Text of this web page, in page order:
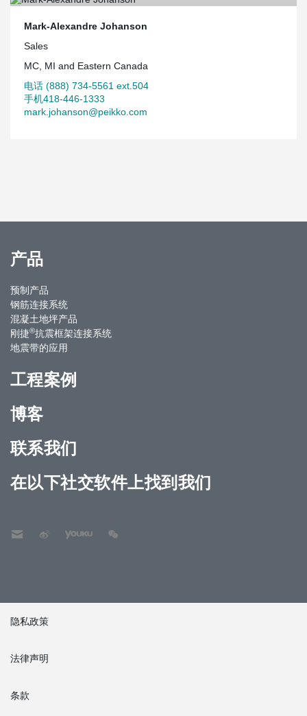
Mark-Alexandre Johanson
Sales
MC, MI and Eastern Canada
电话 (888) 734-5561 ext.504
手机418-446-1333
mark.johanson@peikko.com
产品
预制产品
钢筋连接系统
混凝土地坪产品
刚捷®抗震框架连接系统
地震带的应用
工程案例
博客
联系我们
在以下社交软件上找到我们
隐私政策
法律声明
条款